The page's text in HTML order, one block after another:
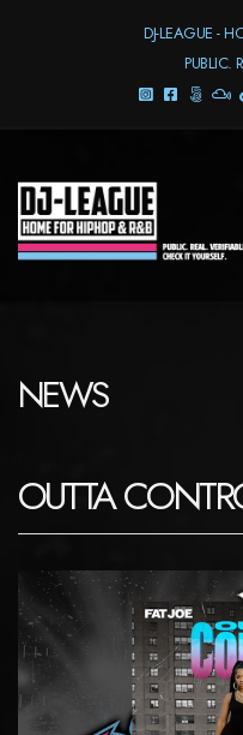
DJ-LEAGUE -
PUBLIC.
NEWS
OUTTA